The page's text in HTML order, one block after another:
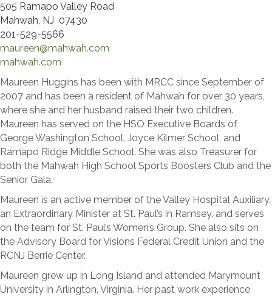
505 Ramapo Valley Road
Mahwah, NJ 07430
201-529-5566
maureen@mahwah.com
mahwah.com
Maureen Huggins has been with MRCC since September of
2007 and has been a resident of Mahwah for over 30 years,
where she and her husband raised their two children.
Maureen has served on the HSO Executive Boards of
George Washington School, Joyce Kilmer School, and
Ramapo Ridge Middle School. She was also Treasurer for
both the Mahwah High School Sports Boosters Club and the
Senior Gala.
Maureen is an active member of the Valley Hospital Auxiliary,
an Extraordinary Minister at St. Paul’s in Ramsey, and serves
on the team for St. Paul’s Women’s Group. She also sits on
the Advisory Board for Visions Federal Credit Union and the
RCNJ Berrie Center.
Maureen grew up in Long Island and attended Marymount
University in Arlington, Virginia. Her past work experience